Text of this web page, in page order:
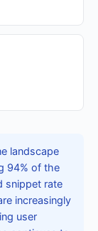
landscape
94% of the
snippet rate
increasingly
user